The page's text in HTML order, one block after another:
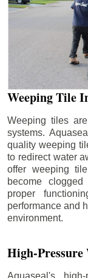
Weeping Tile
Weeping tiles
systems.
quality weeping
to redirect water
offer weeping
become
proper
performance and
environment.
High-